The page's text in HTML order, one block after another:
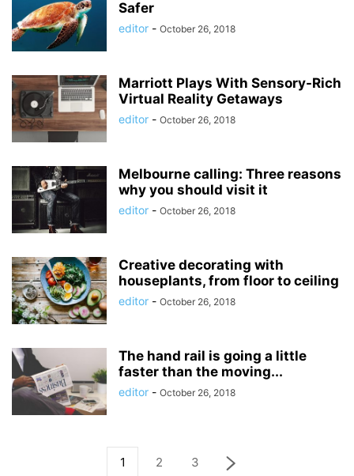
Safer
editor - October 26, 2018
Marriott Plays With Sensory-Rich
Virtual Reality Getaways
editor - October 26, 2018
Melbourne calling: Three reasons
why you should visit it
editor - October 26, 2018
Creative decorating with
houseplants, from floor to ceiling
editor - October 26, 2018
The hand rail is going a little
faster than the moving...
editor - October 26, 2018
1 2 3